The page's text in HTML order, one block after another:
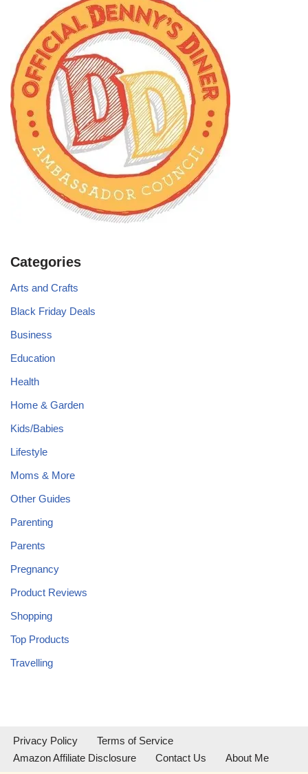
Categories
Arts and Crafts
Black Friday Deals
Business
Education
Health
Home & Garden
Kids/Babies
Lifestyle
Moms & More
Other Guides
Parenting
Parents
Pregnancy
Product Reviews
Shopping
Top Products
Travelling
Privacy Policy
Terms of Service
Amazon Affiliate Disclosure
Contact Us About Me